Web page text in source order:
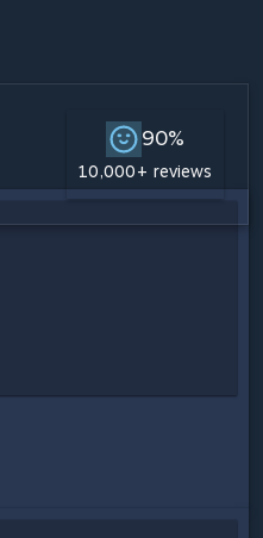
90%
10,000+ reviews